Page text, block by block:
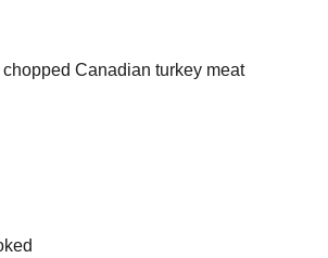
Canadian turkey meat